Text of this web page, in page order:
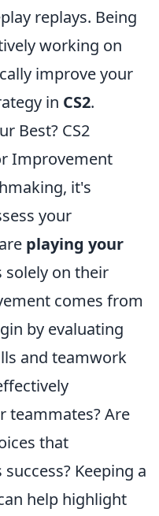
replays. Being
working on
improve your
in CS2.
Best? CS2
Improvement
it's
your
playing your
solely on their
comes from
by evaluating
and teamwork
teammates? Are
that
Keeping a
help highlight